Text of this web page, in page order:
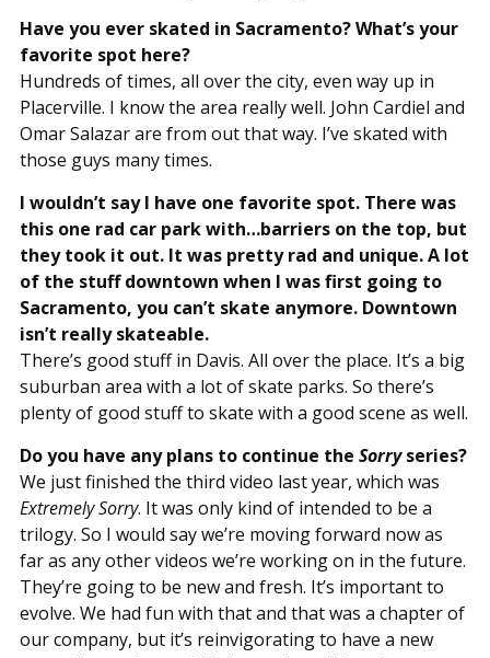
Have you ever skated in Sacramento? What’s your
favorite spot here?
Hundreds of times, all over the city, even way up in
Placerville. I know the area really well. John Cardiel and
Omar Salazar are from out that way. I’ve skated with
those guys many times.
I wouldn’t say I have one favorite spot. There was
this one rad car park with…barriers on the top, but
they took it out. It was pretty rad and unique. A lot
of the stuff downtown when I was first going to
Sacramento, you can’t skate anymore. Downtown
isn’t really skateable.
There’s good stuff in Davis. All over the place. It’s a big
suburban area with a lot of skate parks. So there’s
plenty of good stuff to skate with a good scene as well.
Do you have any plans to continue the Sorryseries?
We just finished the third video last year, which was
Extremely Sorry. It was only kind of intended to be a
trilogy. So I would say we’re moving forward now as
far as any other videos we’re working on in the future.
They’re going to be new and fresh. It’s important to
evolve. We had fun with that and that was a chapter of
our company, but it’s reinvigorating to have a new